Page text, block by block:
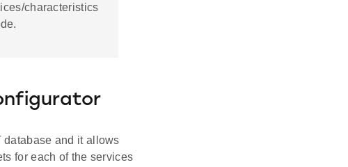
characteristics
database and it allows
for each of the services